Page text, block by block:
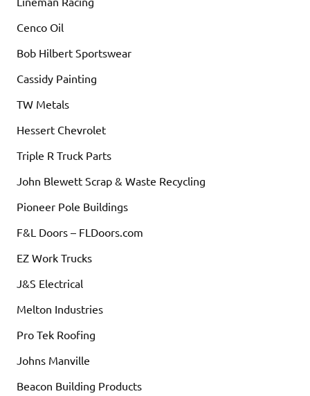
Cenco Oil
Bob Hilbert Sportswear
Cassidy Painting
TW Metals
Hessert Chevrolet
Triple R Truck Parts
John Blewett Scrap & Waste Recycling
Pioneer Pole Buildings
F&L Doors – FLDoors.com
EZ Work Trucks
J&S Electrical
Melton Industries
Pro Tek Roofing
Johns Manville
Beacon Building Products